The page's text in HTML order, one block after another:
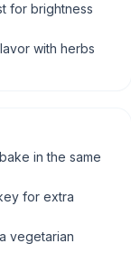
for brightness
with herbs
in the same
for extra
vegetarian